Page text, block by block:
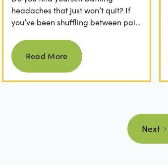
headaches that just won’t quit? If
you’ve been shuffling between pain
medical...
Read more
Read More
Next